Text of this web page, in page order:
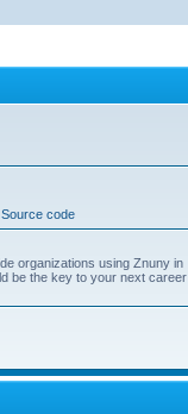
Source code
organizations using Znuny in
be the key to your next career